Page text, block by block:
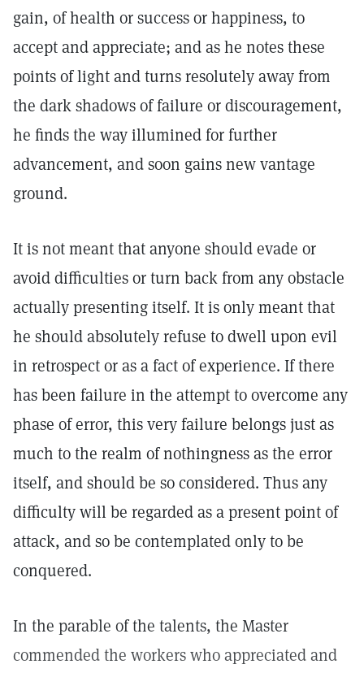
gain, of health or success or happiness, to
accept and appreciate; and as he notes these
points of light and turns resolutely away from
the dark shadows of failure or discouragement,
he finds the way illumined for further
advancement, and soon gains new vantage
ground.
It is not meant that anyone should evade or
avoid difficulties or turn back from any obstacle
actually presenting itself. It is only meant that
he should absolutely refuse to dwell upon evil
in retrospect or as a fact of experience. If there
has been failure in the attempt to overcome any
phase of error, this very failure belongs just as
much to the realm of nothingness as the error
itself, and should be so considered. Thus any
difficulty will be regarded as a present point of
attack, and so be contemplated only to be
conquered.
In the parable of the talents, the Master
commended the workers who appreciated and